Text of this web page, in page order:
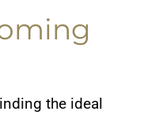
the ideal